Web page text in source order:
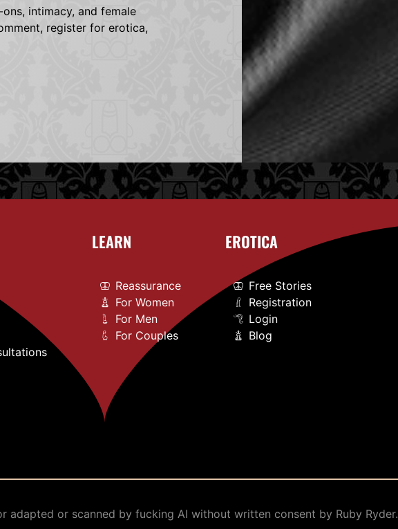
intimacy, and female
register for erotica,
LEARN
Reassurance
For Women
For Men
For Couples
EROTICA
Free Stories
Registration
Login
Blog
or scanned by fucking AI without written consent by Ruby Ryder.